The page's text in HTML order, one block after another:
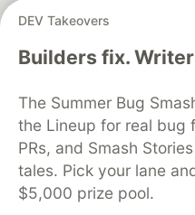
DEV Takeovers
Builders fix.
The Summer Bug
the Lineup for real bug
PRs, and Smash
tales. Pick your lane
$5,000 prize pool.
DEV Community— A space
DEV Education Tracks
Organization Accounts
Free Postgres
Code of Conduct
Built on Forem — the open
and other